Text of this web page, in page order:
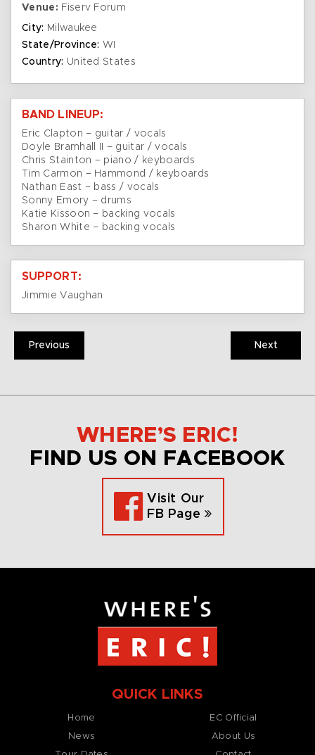
Venue: Fiserv Forum
City: Milwaukee
State/Province: WI
Country: United States
BAND LINEUP:
Eric Clapton – guitar / vocals
Doyle Bramhall II – guitar / vocals
Chris Stainton – piano / keyboards
Tim Carmon – Hammond / keyboards
Nathan East – bass / vocals
Sonny Emory – drums
Katie Kissoon – backing vocals
Sharon White – backing vocals
SUPPORT:
Jimmie Vaughan
Previous Next
WHERE’S ERIC!
FIND US ON FACEBOOK
Visit Our
FB Page
QUICK LINKS
Home
News
EC Official
About Us